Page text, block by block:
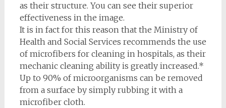
as their structure. You can see their superior
effectiveness in the image.
It is in fact for this reason that the Ministry of
Health and Social Services recommends the use
of microfibers for cleaning in hospitals, as their
mechanic cleaning ability is greatly increased.*
Up to 90% of microorganisms can be removed
from a surface by simply rubbing it with a
microfiber cloth.